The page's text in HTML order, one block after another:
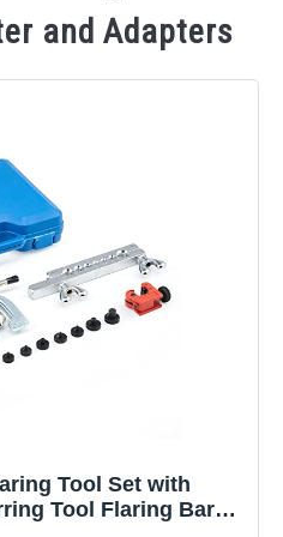
and Adapters
Tool Set with
Tool Flaring Bar